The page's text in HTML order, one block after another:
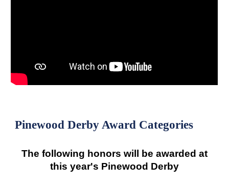
Pinewood Derby Award Categories
The following honors will be awarded at
this year's Pinewood Derby